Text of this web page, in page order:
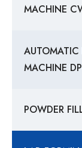
MACHINE
MACHINE
POWDER